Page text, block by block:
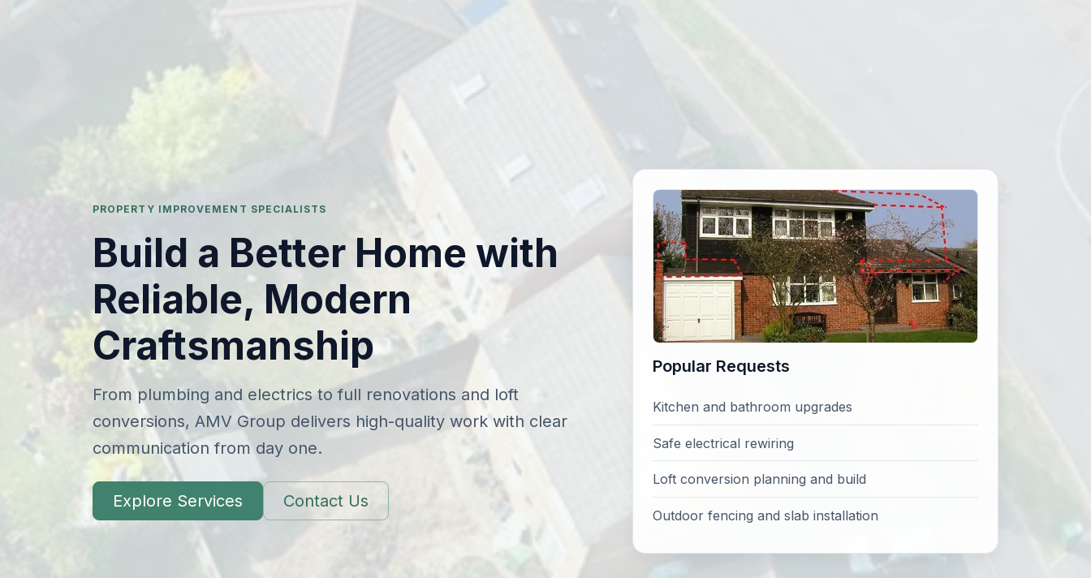
PROPERTY IMPROVEMENT SPECIALISTS
Build a Better Home with
Reliable, Modern
Craftsmanship
From plumbing and electrics to full renovations and loft
conversions, AMV Group delivers high-quality work with clear
communication from day one.
Explore Services Contact Us
Popular Requests
Kitchen and bathroom upgrades
Safe electrical rewiring
Loft conversion planning and build
Outdoor fencing and slab installation